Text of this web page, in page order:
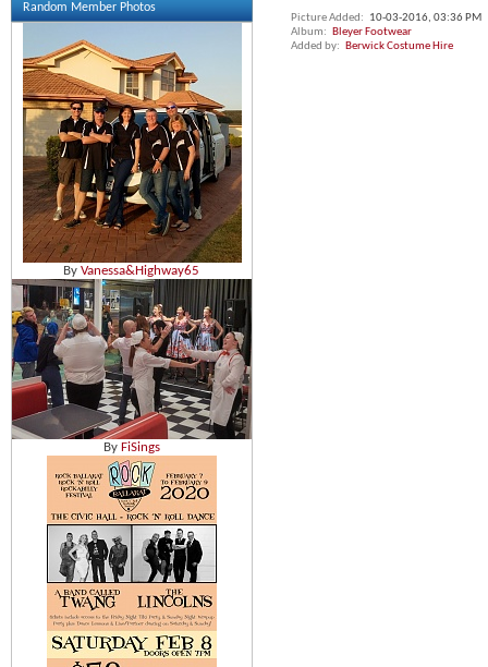
Random Member Photos
ByVanessa&Highway65
By FiSings
Picture Added 10-03-2016,03:36 PM
Album
Bleyer Footwear
Added by
Berwick Costume Hire